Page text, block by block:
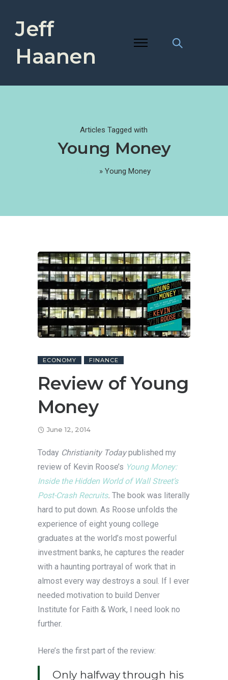
Jeff
Haanen
Articles Tagged with
Young Money
»Young Money
ECONOMY FINANCE
Review of Young
Money
June 12, 2014
Today Christianity Todaypublished my
review of Kevin Roose’s Young Money:
Inside the Hidden World of Wall Street’s
Post-Crash Recruits. The book was literally
hard to put down. As Roose unfolds the
experience of eight young college
graduates at the world’s most powerful
investment banks, he captures the reader
with a haunting portrayal of work that in
almost every way destroys a soul. If I ever
needed motivation to build Denver
Institute for Faith & Work, I need look no
further.
Here’s the first part of the review:
Only halfway through his